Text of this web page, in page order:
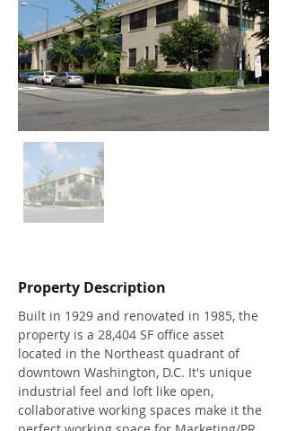
Property Description
Built in 1929 and renovated in 1985, the
property is a 28,404 SF office asset
located in the Northeast quadrant of
downtown Washington, D.​C.​ It's unique
industrial feel and loft like open,
collaborative working spaces make it the